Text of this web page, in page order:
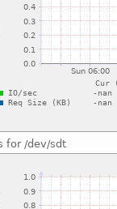
for /dev/sdt